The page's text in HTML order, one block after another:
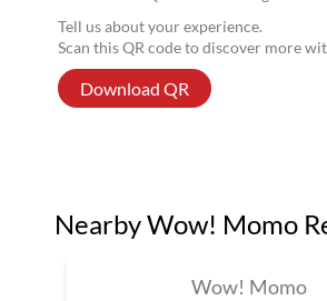
Tell us about your experience.
Scan this QR code to discover more
Download QR
Nearby Wow! Momo
Wow! Momo